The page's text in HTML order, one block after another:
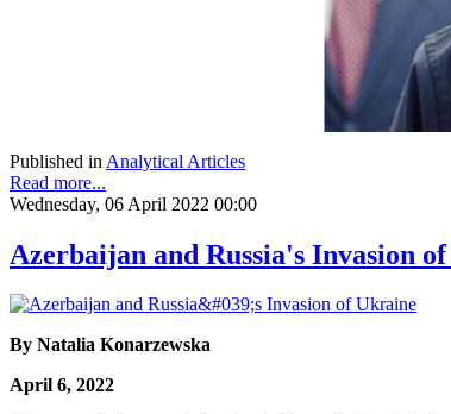
Published in Analytical Articles
Read more...
Wednesday, 06 April 2022 00:00
Azerbaijan and Russia's Invasion
By Natalia Konarzewska
April 6, 2022